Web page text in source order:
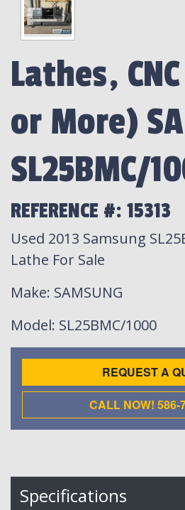
Lathes,
or More)
SL25BMC/
REFERENCE #: 15313
Used 2013 Samsung
Lathe For Sale
Make: SAMSUNG
Model: SL25BMC/1000
REQUEST A
CALL NOW! 586-
Specifications